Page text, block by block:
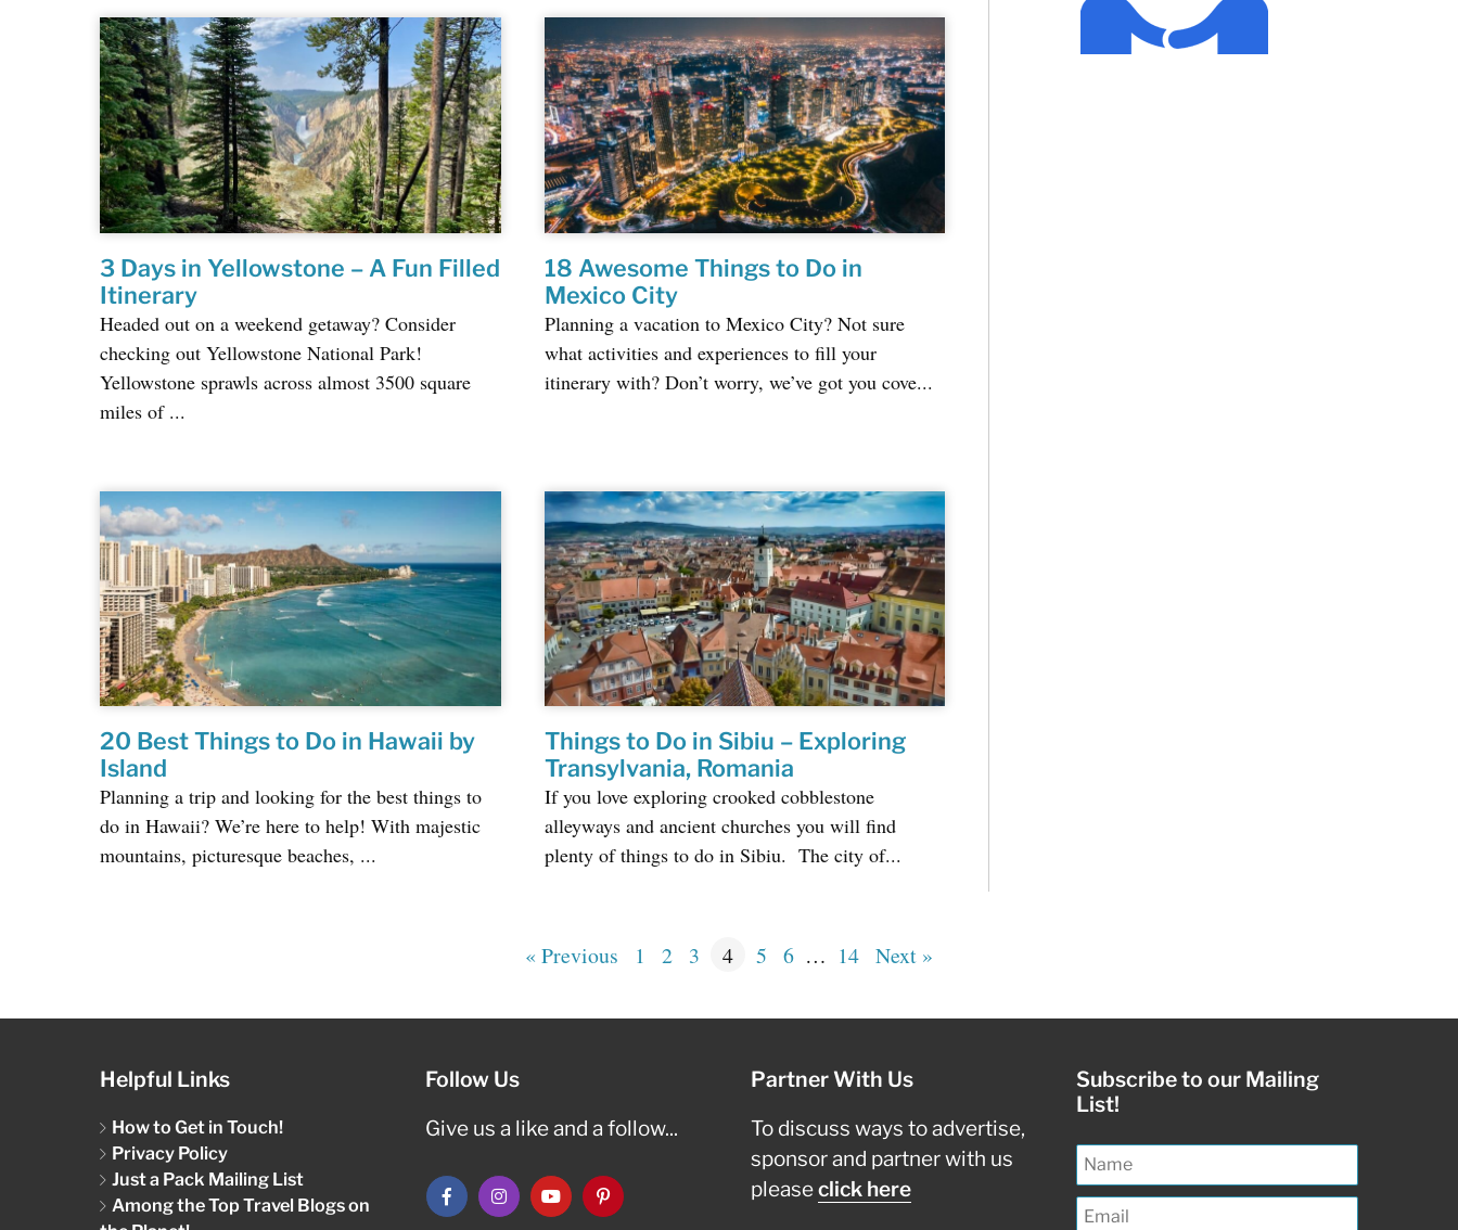
3 Days in Yellowstone – A Fun Filled
Itinerary
Headed out on a weekend getaway? Consider
checking out Yellowstone National Park!
Yellowstone sprawls across almost 3500 square
miles of ...
18 Awesome Things to Do in
Mexico City
Planning a vacation to Mexico City? Not sure
what activities and experiences to fill your
itinerary with? Don’t worry, we’ve got you cove...
20 Best Things to Do in Hawaii by
Island
Planning a trip and looking for the best things to
do in Hawaii? We’re here to help! With majestic
mountains, picturesque beaches, ...
Things to Do in Sibiu – Exploring
Transylvania, Romania
If you love exploring crooked cobblestone
alleyways and ancient churches you will find
plenty of things to do in Sibiu. The city of...
« Previous 1 2 3 4 5 6 … 14 Next »
Helpful Links
How to Get in Touch!
Privacy Policy
Just a Pack Mailing List
Among the Top Travel Blogs on
Follow Us
Give us a like and a follow...
Partner With Us
To discuss ways to advertise,
sponsor and partner with us
pleaseclick here
Subscribe to our Mailing
List!